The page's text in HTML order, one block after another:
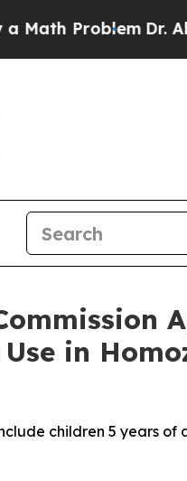
Dr. Abdul El-
in
children 5 years